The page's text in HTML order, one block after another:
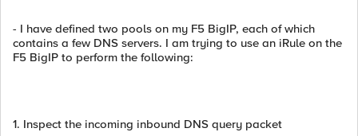
- I have defined two pools on my F5 BigIP, each of which
contains a few DNS servers. I am trying to use an iRule on the
F5 BigIP to perform the following:
1. Inspect the incoming inbound DNS query packet